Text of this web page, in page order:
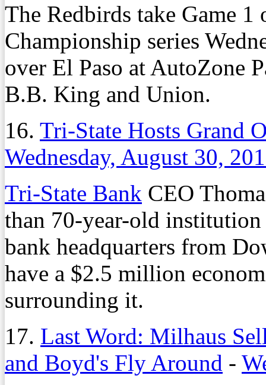
The Redbirds take Game
Championship series
over El Paso at AutoZone
B.B. King and Union.
16. Tri-State Hosts Grand
Wednesday, August 30,
Tri-State Bank CEO
than 70-year-old
bank headquarters from
have a $2.5 million
surrounding it.
17. Last Word: Milhaus
and Boyd's Fly Around -